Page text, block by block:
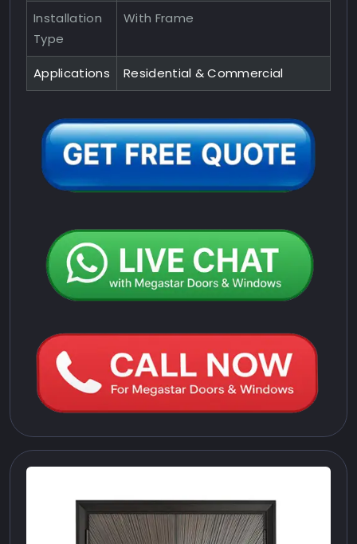
Installation
Type
With Frame
Applications Residential & Commercial